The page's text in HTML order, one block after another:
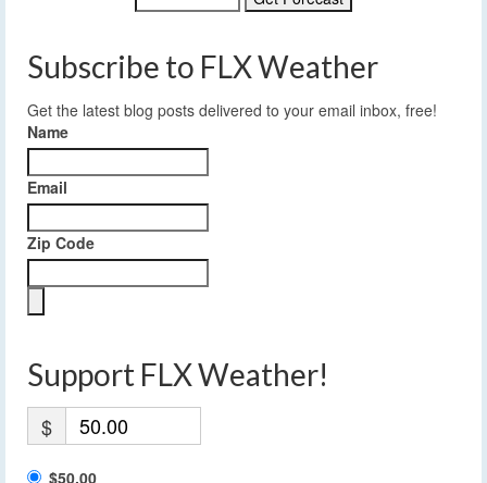
Subscribe to FLX Weather
Get the latest blog posts delivered to your email inbox, free!
Name
Email
Zip Code
Support FLX Weather!
$
$50.00